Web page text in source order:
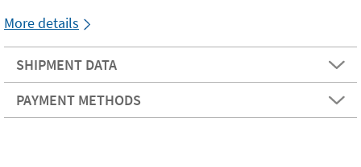
More details
SHIPMENT DATA
PAYMENT METHODS